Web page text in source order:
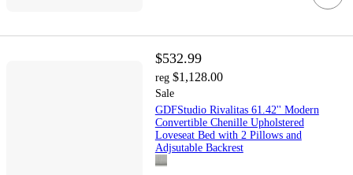
$532.99
reg $1,128.00
Sale
GDFStudio Rivalitas 61.42'' Modern
Convertible Chenille Upholstered
Loveseat Bed with 2 Pillows and
Adjsutable Backrest